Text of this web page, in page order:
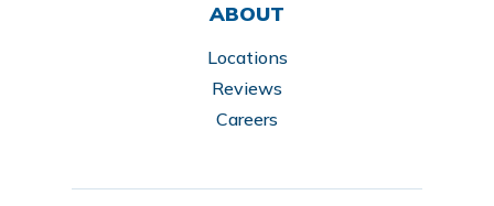
ABOUT
Locations
Reviews
Careers